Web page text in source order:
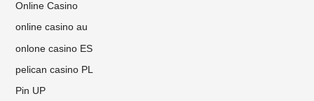
Online Casino
online casino au
onlone casino ES
pelican casino PL
Pin UP